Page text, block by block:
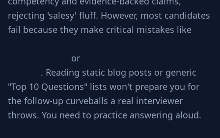
rejecting 'salesy' fluff. However, most candidates
fail because they make critical mistakes like
or
. Reading static blog posts or generic
"Top 10 Questions" lists won't prepare you for
the follow-up curveballs a real interviewer
throws. You need to practice answering aloud.